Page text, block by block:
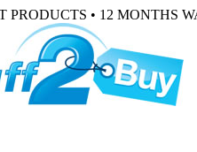
PRODUCTS • 12 MONTHS